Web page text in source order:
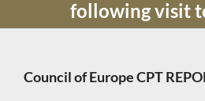
following visit
Council of Europe CPT